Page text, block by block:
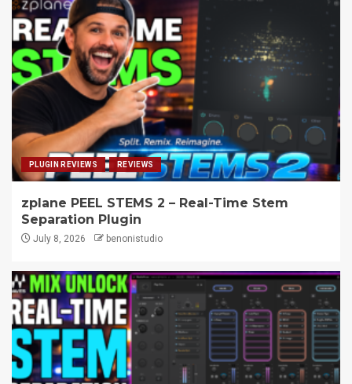
PLUGIN REVIEWS REVIEWS
zplane PEEL STEMS 2 – Real-Time Stem
Separation Plugin
July 8, 2026 benonistudio